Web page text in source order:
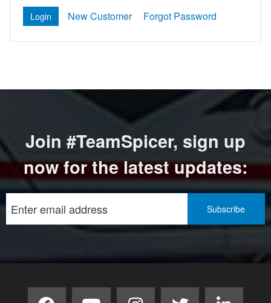
New Customer Forgot Password
Join #TeamSpicer, sign up
now for the latest updates: